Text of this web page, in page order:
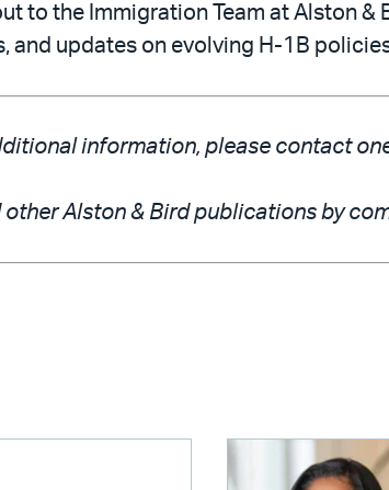
to the Immigration Team at Alston &
updates on evolving H-1B
information, please contact
Alston & Bird publications by